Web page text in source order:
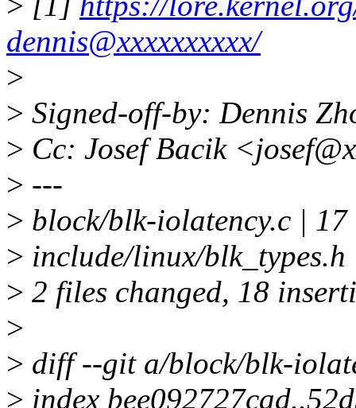
dennis@xxxxxxxxxx/
>
> Signed-off-by: Dennis
> Cc: Josef Bacik
> ---
> block/blk-iolatency.c |
> include/linux/
> 2 files changed, 18
>
> diff --git a/block/blk-
> index